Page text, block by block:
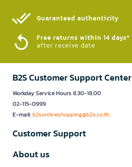
Guaranteed authenticity​
Free returns within 14 days*
after receive date
B2S Customer Support Center
Workday Service Hours 8.30-18.00
02-115-0999
E-mail:b2sonlineshopping@b2s.co.th
Customer Support
About us